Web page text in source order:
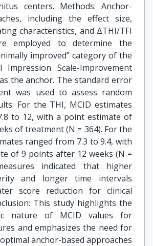
centers. Methods: Anchor-
including the effect size,
characteristics, and ΔTHI/TFI
employed to determine the
improved” category of the
Impression Scale-Improvement
the anchor. The standard error
was used to assess random
For the THI, MCID estimates
to 12, with a point estimate of
of treatment (N = 364). For the
ranged from 7.3 to 9.4, with
of 9 points after 12 weeks (N =
indicated that higher
and longer time intervals
score reduction for clinical
This study highlights the
nature of MCID values for
and emphasizes the need for
anchor-based approaches